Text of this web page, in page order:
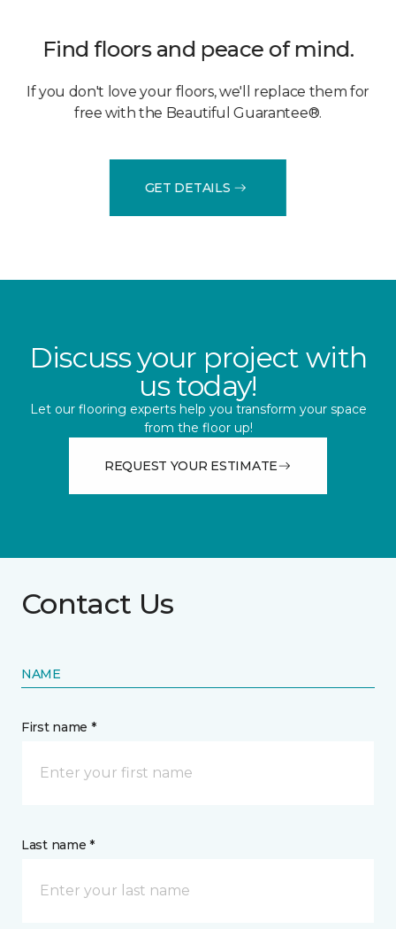
Find floors and peace of mind.
If you don't love your floors, we'll replace them for
free with the Beautiful Guarantee®.
GET DETAILS
Discuss your project with
us today!
Let our flooring experts help you transform your space
from the floor up!
REQUEST YOUR ESTIMATE
Contact Us
NAME
First name *
Last name *